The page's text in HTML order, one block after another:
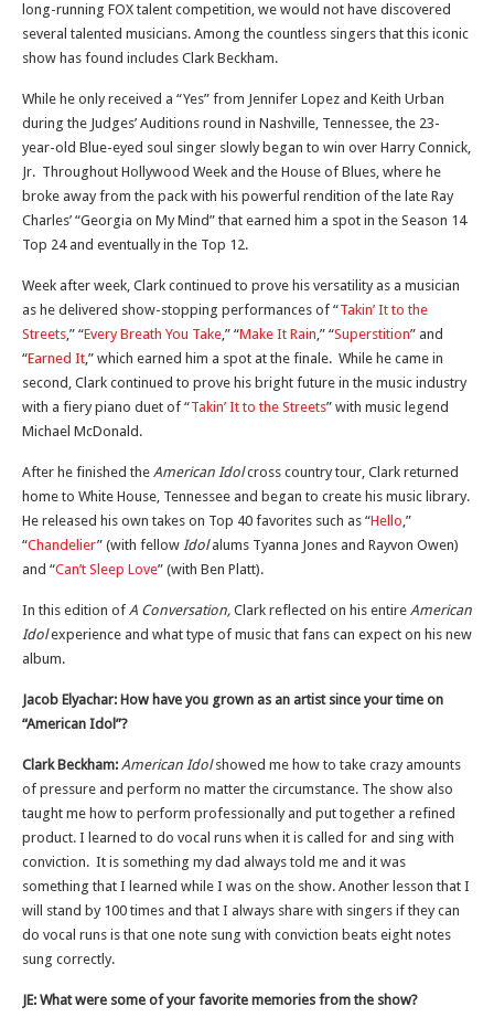
long-running FOX talent competition, we would not have discovered
several talented musicians. Among the countless singers that this iconic
show has found includes Clark Beckham.
While he only received a “Yes” from Jennifer Lopez and Keith Urban
during the Judges’ Auditions round in Nashville, Tennessee, the 23-
year-old Blue-eyed soul singer slowly began to win over Harry Connick,
Jr. Throughout Hollywood Week and the House of Blues, where he
broke away from the pack with his powerful rendition of the late Ray
Charles’ “Georgia on My Mind” that earned him a spot in the Season 14
Top 24 and eventually in the Top 12.
Week after week, Clark continued to prove his versatility as a musician
as he delivered show-stopping performances of “Takin’ It to the
Streets,” “Every Breath You Take,” “Make It Rain,” “Superstition” and
“Earned It,” which earned him a spot at the finale. While he came in
second, Clark continued to prove his bright future in the music industry
with a fiery piano duet of “Takin’ It to the Streets” with music legend
Michael McDonald.
After he finished the American Idolcross country tour, Clark returned
home to White House, Tennessee and began to create his music library.
He released his own takes on Top 40 favorites such as “Hello,”
“Chandelier” (with fellow Idolalums Tyanna Jones and Rayvon Owen)
and “Can’t Sleep Love” (with Ben Platt).
In this edition of A Conversation, Clark reflected on his entire American
Idolexperience and what type of music that fans can expect on his new
album.
Jacob Elyachar: How have you grown as an artist since your time on
“American Idol”?
Clark Beckham: American Idolshowed me how to take crazy amounts
of pressure and perform no matter the circumstance. The show also
taught me how to perform professionally and put together a refined
product. I learned to do vocal runs when it is called for and sing with
conviction. It is something my dad always told me and it was
something that I learned while I was on the show. Another lesson that I
will stand by 100 times and that I always share with singers if they can
do vocal runs is that one note sung with conviction beats eight notes
sung correctly.
JE: What were some of your favorite memories from the show?